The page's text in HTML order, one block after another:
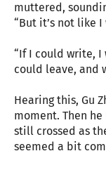
muttered,
“But it’s not like
“If I could write, I
could leave, and
Hearing this, Gu
moment. Then
still crossed as
seemed a bit